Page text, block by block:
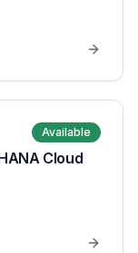
Available
Cloud